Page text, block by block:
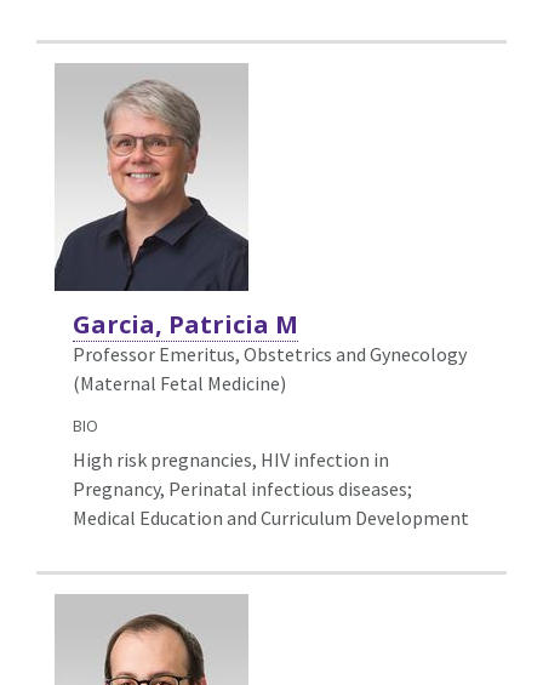
Garcia, Patricia M
Professor Emeritus, Obstetrics and Gynecology
(Maternal Fetal Medicine)
BIO
High risk pregnancies, HIV infection in
Pregnancy, Perinatal infectious diseases;
Medical Education and Curriculum Development